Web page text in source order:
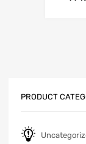
PRODUCT